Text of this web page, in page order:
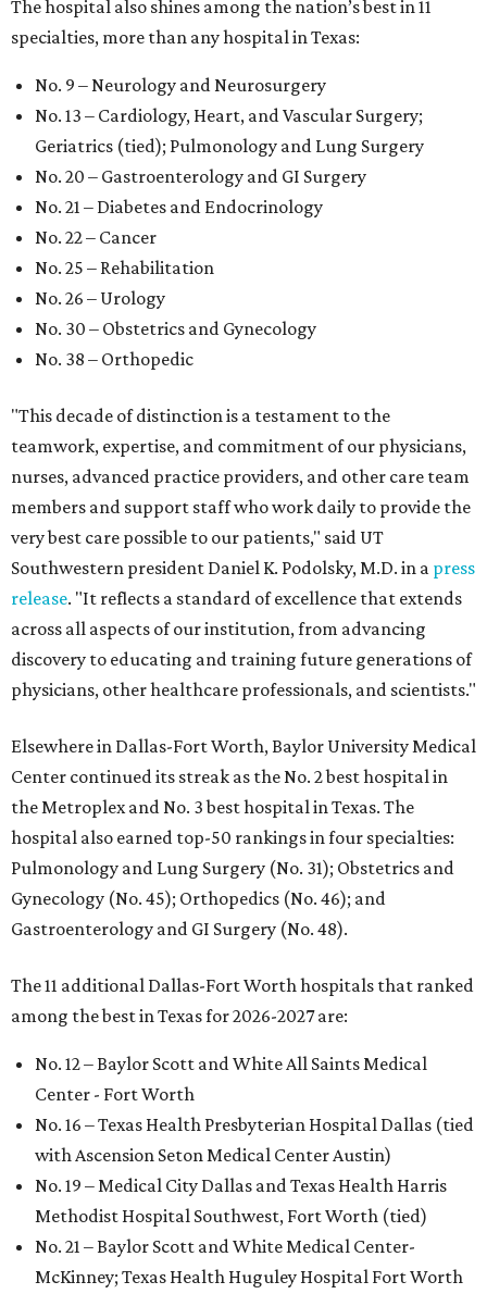
The hospital also shines among the nation’s best in 11
specialties, more than any hospital in Texas:
No. 9 – Neurology and Neurosurgery
No. 13 – Cardiology, Heart, and Vascular Surgery;
Geriatrics (tied); Pulmonology and Lung Surgery
No. 20 – Gastroenterology and GI Surgery
No. 21 – Diabetes and Endocrinology
No. 22 – Cancer
No. 25 – Rehabilitation
No. 26 – Urology
No. 30 – Obstetrics and Gynecology
No. 38 – Orthopedic
"This decade of distinction is a testament to the
teamwork, expertise, and commitment of our physicians,
nurses, advanced practice providers, and other care team
members and support staff who work daily to provide the
very best care possible to our patients," said UT
Southwestern president Daniel K. Podolsky, M.D. in a press
release. "It reflects a standard of excellence that extends
across all aspects of our institution, from advancing
discovery to educating and training future generations of
physicians, other healthcare professionals, and scientists."
Elsewhere in Dallas-Fort Worth, Baylor University Medical
Center continued its streak as the No. 2 best hospital in
the Metroplex and No. 3 best hospital in Texas. The
hospital also earned top-50 rankings in four specialties:
Pulmonology and Lung Surgery (No. 31); Obstetrics and
Gynecology (No. 45); Orthopedics (No. 46); and
Gastroenterology and GI Surgery (No. 48).
The 11 additional Dallas-Fort Worth hospitals that ranked
among the best in Texas for 2026-2027 are:
No. 12 – Baylor Scott and White All Saints Medical
Center - Fort Worth
No. 16 – Texas Health Presbyterian Hospital Dallas (tied
with Ascension Seton Medical Center Austin)
No. 19 – Medical City Dallas and Texas Health Harris
Methodist Hospital Southwest, Fort Worth (tied)
No. 21 – Baylor Scott and White Medical Center-
McKinney; Texas Health Huguley Hospital Fort Worth